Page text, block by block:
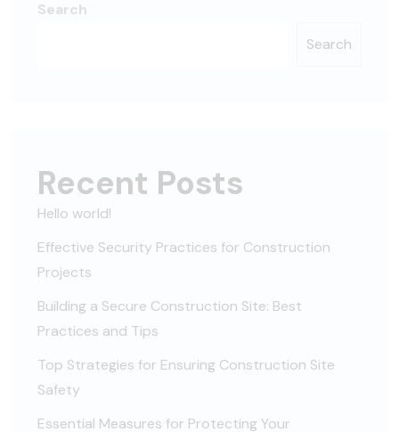
Search
Search
Recent Posts
Hello world!
Effective Security Practices for Construction
Projects
Building a Secure Construction Site: Best
Practices and Tips
Top Strategies for Ensuring Construction Site
Safety
Essential Measures for Protecting Your